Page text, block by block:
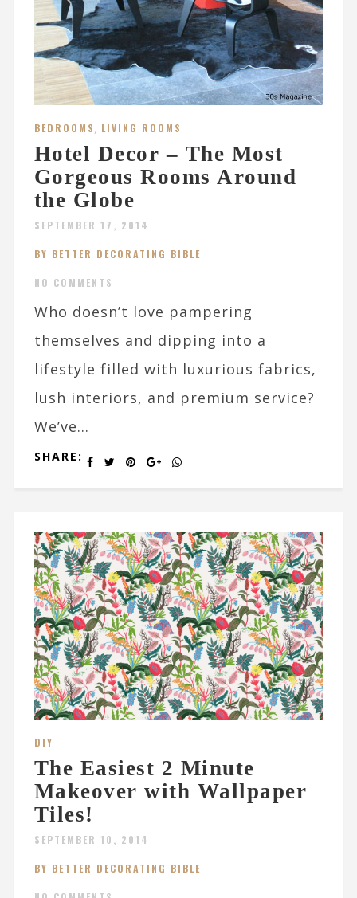
BEDROOMS, LIVING ROOMS
Hotel Decor – The Most
Gorgeous Rooms Around
the Globe
SEPTEMBER 17, 2014
BY BETTER DECORATING BIBLE
NO COMMENTS
Who doesn’t love pampering
themselves and dipping into a
lifestyle filled with luxurious fabrics,
lush interiors, and premium service?
We’ve...
SHARE:
DIY
The Easiest 2 Minute
Makeover with Wallpaper
Tiles!
SEPTEMBER 10, 2014
BY BETTER DECORATING BIBLE